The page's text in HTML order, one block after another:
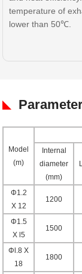
temperature of
lower than 50℃.
Model
(m)
Internal
diameter
(mm)
Φ1.2
X 12
1200
Φ1.5
X l5
1500
Φl.8 X
18
1800